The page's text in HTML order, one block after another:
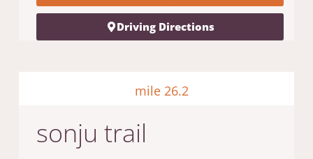
Driving Directions
mile 26.2
sonju trail